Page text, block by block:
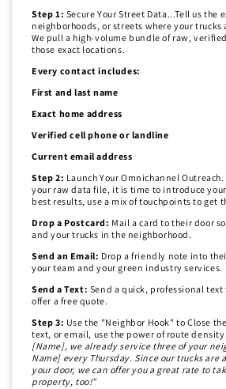
Step 1: Secure Your Street Data...Tell us the
neighborhoods, or streets where your
We pull a high-volume bundle of raw,
those exact locations.
Every contact includes:
First and last name
Exact home address
Verified cell phone or landline
Current email address
Step 2: Launch Your Omnichannel
your raw data file, it is time to introduce
best results, use a mix of touchpoints to get
Drop a Postcard: Mail a card to their door
and your trucks in the neighborhood.
Send an Email: Drop a friendly note into
your team and your green industry services.
Send a Text: Send a quick, professional
offer a free quote.
Step 3: Use the "Neighbor Hook" to Close
text, or email, use the power of route
[Name], we already service three of your
Name] every Thursday. Since our trucks are
your door, we can offer you a great rate to
property, too!"